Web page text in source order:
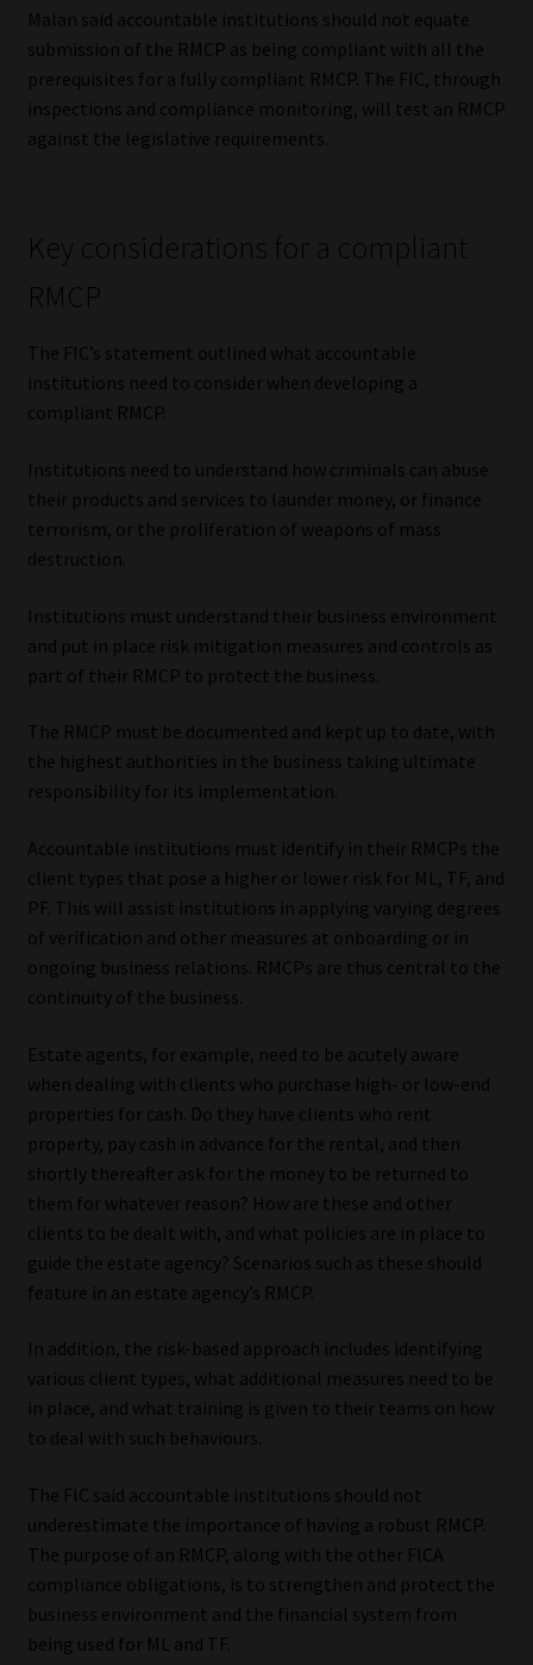
Jobcard
Library
Regulatory Examination Library
Malan said accountable institutions should not equate
submission of the RMCP as being compliant with all the
prerequisites for a fully compliant RMCP. The FIC, through
inspections and compliance monitoring, will test an RMCP
against the legislative requirements.
Key considerations for a compliant
RMCP
The FIC’s statement outlined what accountable
institutions need to consider when developing a
compliant RMCP.
Institutions need to understand how criminals can abuse
their products and services to launder money, or finance
terrorism, or the proliferation of weapons of mass
destruction.
Institutions must understand their business environment
and put in place risk mitigation measures and controls as
part of their RMCP to protect the business.
The RMCP must be documented and kept up to date, with
the highest authorities in the business taking ultimate
responsibility for its implementation.
Accountable institutions must identify in their RMCPs the
client types that pose a higher or lower risk for ML, TF, and
PF. This will assist institutions in applying varying degrees
of verification and other measures at onboarding or in
ongoing business relations. RMCPs are thus central to the
continuity of the business.
Estate agents, for example, need to be acutely aware
when dealing with clients who purchase high- or low-end
properties for cash. Do they have clients who rent
property, pay cash in advance for the rental, and then
shortly thereafter ask for the money to be returned to
them for whatever reason? How are these and other
clients to be dealt with, and what policies are in place to
guide the estate agency? Scenarios such as these should
feature in an estate agency’s RMCP.
In addition, the risk-based approach includes identifying
various client types, what additional measures need to be
in place, and what training is given to their teams on how
to deal with such behaviours.
The FIC said accountable institutions should not
underestimate the importance of having a robust RMCP.
The purpose of an RMCP, along with the other FICA
compliance obligations, is to strengthen and protect the
business environment and the financial system from
being used for ML and TF.